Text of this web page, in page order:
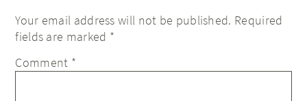
Your email address will not be published. Required
fields are marked *
Comment *